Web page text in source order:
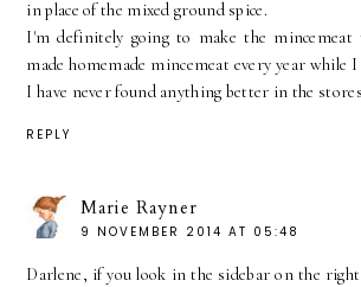
in place of the mixed ground spice.
I'm definitely going to make the
made homemade mincemeat every year while
I have never found anything better in the
REPLY
Marie Rayner
9 NOVEMBER 2014 AT 05:48
Darlene, if you look in the sidebar on the